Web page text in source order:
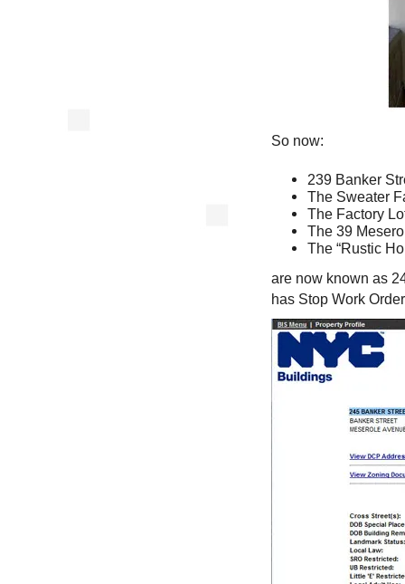
So now:
239 Banker
The Sweater
The Factory
The 39
The “Rustic
are now known as
has Stop Work